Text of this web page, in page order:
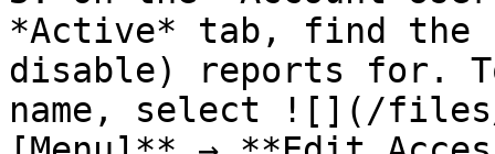
*Active* tab, find the
disable) reports for.
name, select ![](/files/